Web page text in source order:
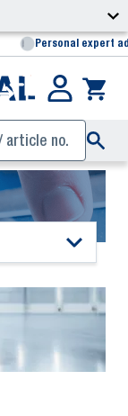
Personal expert